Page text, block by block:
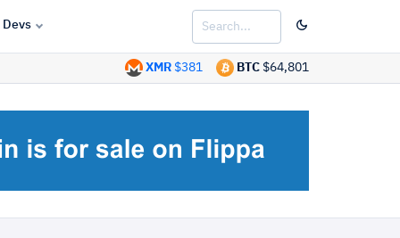
Devs
BTC $64,801
XMR $381